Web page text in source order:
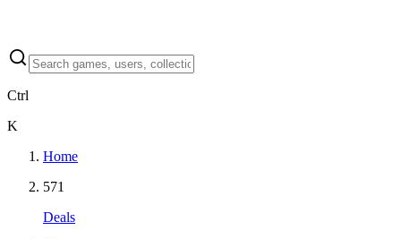
Ctrl
K
Home
571
Deals